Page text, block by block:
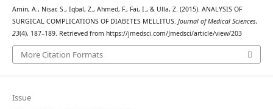
Amin, A., Nisar, S., Iqbal, Z., Ahmed, F., Fai, I., & Ulla, Z. (2015). ANALYSIS OF
SURGICAL COMPLICATIONS OF DIABETES MELLITUS. Journal of Medical Sciences,
23(4), 187–189. Retrieved from https://jmedsci.com/Jmedsci/article/view/203
More Citation Formats
Issue